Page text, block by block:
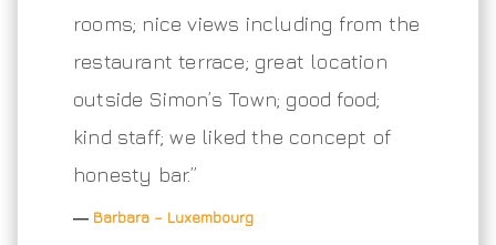
rooms; nice views including from the
restaurant terrace; great location
outside Simon’s Town; good food;
kind staff; we liked the concept of
honesty bar.”
― Barbara – Luxembourg